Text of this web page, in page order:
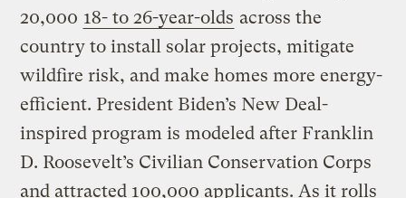
20,000 18- to 26-year-olds across the
country to install solar projects, mitigate
wildfire risk, and make homes more energy-
efficient. President Biden’s New Deal-
inspired program is modeled after Franklin
D. Roosevelt’s Civilian Conservation Corps
and attracted 100,000 applicants. As it rolls